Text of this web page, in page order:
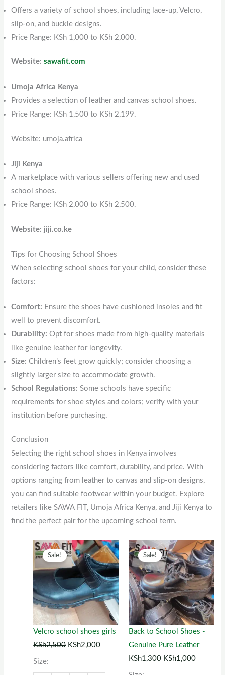
Offers a variety of school shoes, including lace-up, Velcro,
slip-on, and buckle designs.
Price Range: KSh 1,000 to KSh 2,000.
Website:sawafit.com
Umoja Africa Kenya
Provides a selection of leather and canvas school shoes.
Price Range: KSh 1,500 to KSh 2,199.
Website: umoja.africa
Jiji Kenya
A marketplace with various sellers offering new and used
school shoes.
Price Range: KSh 2,000 to KSh 2,500.
Website: jiji.co.ke
Tips for Choosing School Shoes
When selecting school shoes for your child, consider these
factors:
Comfort: Ensure the shoes have cushioned insoles and fit
well to prevent discomfort.
Durability: Opt for shoes made from high-quality materials
like genuine leather for longevity.
Size: Children’s feet grow quickly; consider choosing a
slightly larger size to accommodate growth.
School Regulations: Some schools have specific
requirements for shoe styles and colors; verify with your
institution before purchasing.
Conclusion
Selecting the right school shoes in Kenya involves
considering factors like comfort, durability, and price. With
options ranging from leather to canvas and slip-on designs,
you can find suitable footwear within your budget. Explore
retailers like SAWA FIT, Umoja Africa Kenya, and Jiji Kenya to
find the perfect pair for the upcoming school term.
Sale!
Velcro school shoes girls
KSh2,500
Original
price
KSh2,500.
KSh2,000
Current
price
is:
KSh2,000.
Size:
This
product
has
multiple
variants.
options
may
Sale!
Back to School Shoes -
Genuine Pure Leather
KSh1,300
Original
price
was:
KSh1,300.
KSh1,000
Current
price
is:
This
product
has
multiple
variants.
The
options
may
be